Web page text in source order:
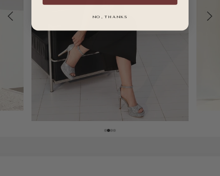
NO, THANKS